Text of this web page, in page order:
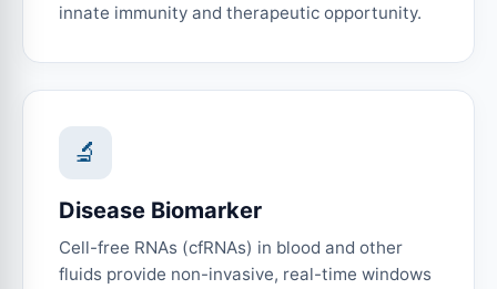
innate immunity and therapeutic opportunity.
🔬
Disease Biomarker
Cell-free RNAs (cfRNAs) in blood and other
fluids provide non-invasive, real-time windows